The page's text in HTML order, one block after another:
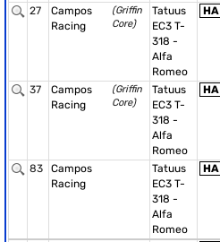
27
Campos
Racing
(Griffin
Core)
Tatuus
EC3 T-
318 -
Alfa
Romeo
HA
37
Campos
Racing
(Griffin
Core)
Tatuus
EC3 T-
318 -
Alfa
Romeo
HA
83
Campos
Racing
Tatuus
EC3 T-
318 -
Alfa
Romeo
HA